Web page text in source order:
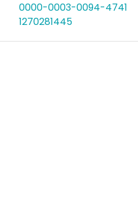
0000-0003-0094-4741
1270281445